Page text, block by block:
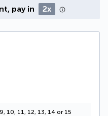
pay in 2x
10, 11, 12, 13, 14 or 15